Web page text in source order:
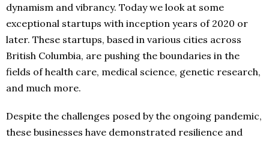
dynamism and vibrancy. Today we look at some
exceptional startups with inception years of 2020 or
later. These startups, based in various cities across
British Columbia, are pushing the boundaries in the
fields of health care, medical science, genetic research,
and much more.
Despite the challenges posed by the ongoing pandemic,
these businesses have demonstrated resilience and